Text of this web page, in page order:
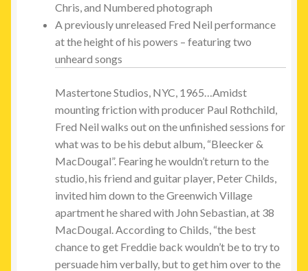
Chris, and Numbered photograph
A previously unreleased Fred Neil performance
at the height of his powers – featuring two
unheard songs
Mastertone Studios, NYC, 1965…Amidst
mounting friction with producer Paul Rothchild,
Fred Neil walks out on the unfinished sessions for
what was to be his debut album, “Bleecker &
MacDougal”. Fearing he wouldn’t return to the
studio, his friend and guitar player, Peter Childs,
invited him down to the Greenwich Village
apartment he shared with John Sebastian, at 38
MacDougal. According to Childs, “the best
chance to get Freddie back wouldn’t be to try to
persuade him verbally, but to get him over to the